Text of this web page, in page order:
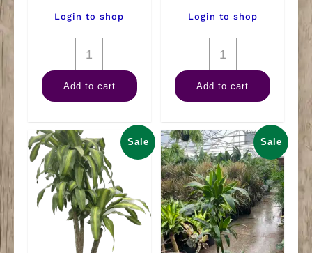
Login to shop
10"
Sprengerii
Fern
quantity
Add to cart
Login to shop
10"
Spath
Sensation
Add to cart
Sale Sale